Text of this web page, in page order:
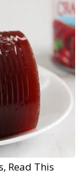
Read This